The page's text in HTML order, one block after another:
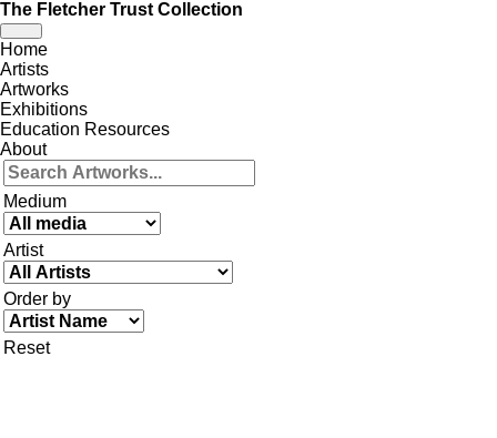
The Fletcher Trust Collection
Toggle
navigation
Home
Artists
Artworks
Exhibitions
Education Resources
About
Medium
Artist
Order by
Reset